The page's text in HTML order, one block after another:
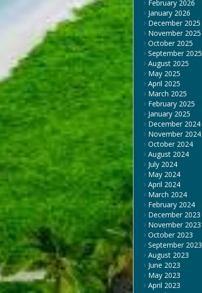
February 2026
January 2026
December 2025
November 2025
October 2025
September 2025
August 2025
May 2025
April 2025
March 2025
February 2025
January 2025
December 2024
November 2024
October 2024
August 2024
July 2024
May 2024
April 2024
March 2024
February 2024
December 2023
November 2023
October 2023
September 2023
August 2023
June 2023
May 2023
April 2023